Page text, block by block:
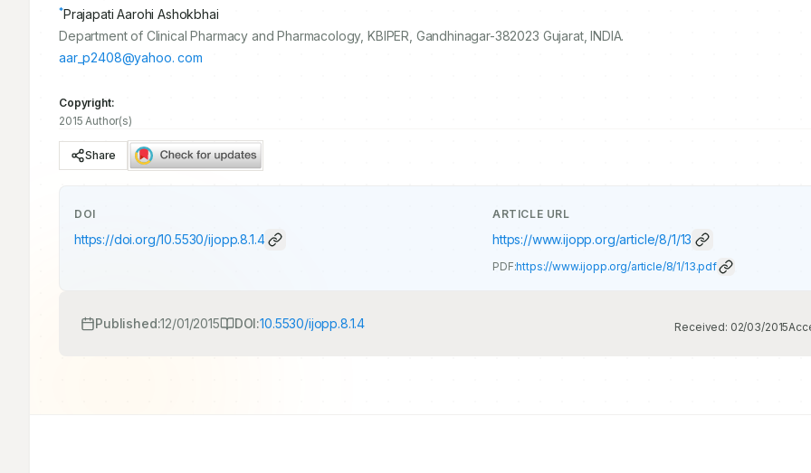
*Prajapati Aarohi Ashokbhai
Department of Clinical Pharmacy and Pharmacology, KBIPER, Gandhinagar-382023 Gujarat, INDIA.
aar_p2408@yahoo. com
Copyright:
2015 Author(s)
Share
DOI
https://doi.org/10.5530/ijopp.8.1.4
ARTICLE URL
https://www.ijopp.org/article/8/1/13
PDF:https://www.ijopp.org/article/8/1/13.pdf
Published:12/01/2015 DOI:10.5530/ijopp.8.1.4 Received: 02/03/2015